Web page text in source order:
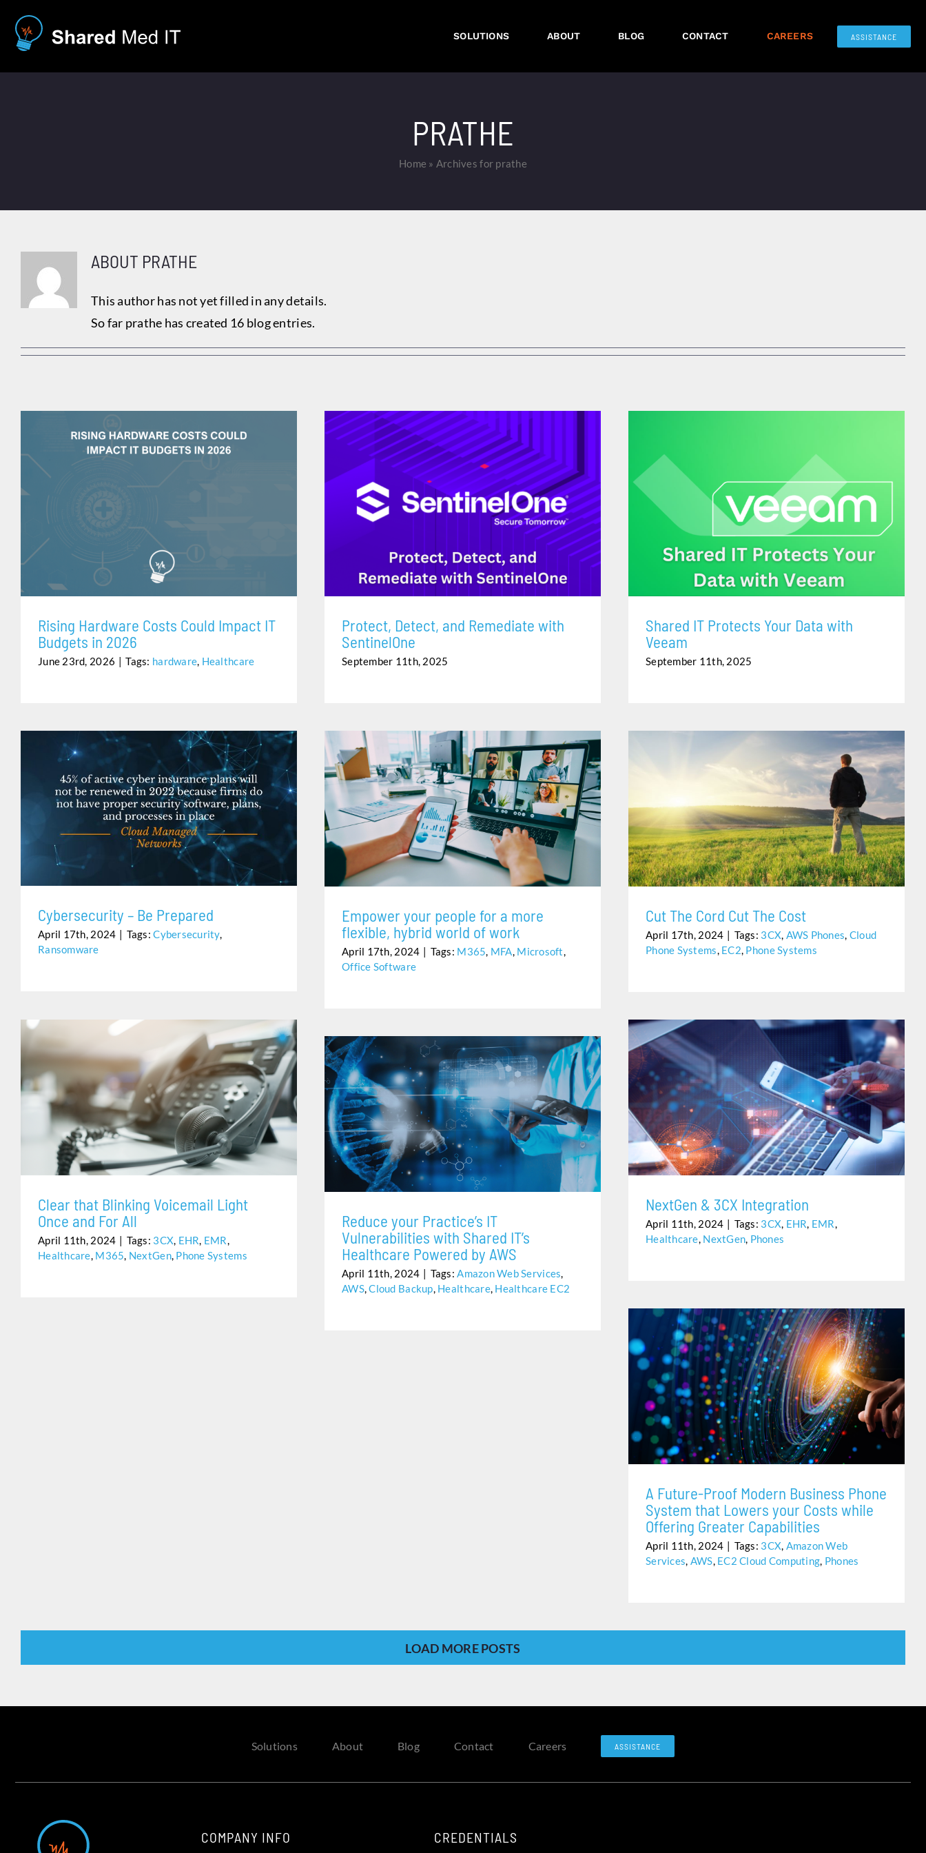
content
SOLUTIONS ABOUT BLOG CONTACT CAREERS ASSISTANCE
PRATHE
Home » Archives for prathe
ABOUT PRATHE
This author has not yet filled in any details.
So far prathe has created 16 blog entries.
RISING HARDWARE COSTS COULD IMPACT IT BUDGETS
IN 2026
Rising Hardware Costs Could Impact IT
Budgets in 2026
June 23rd, 2026 Tags: hardware, Healthcare
PROTECT, DETECT, AND REMEDIATE WITH
Protect, Detect, and Remediate with
SentinelOne
September 11th, 2025
SHARED IT PROTECTS YOUR DATA WITH VEEAM
Shared IT Protects Your Data with
Veeam
September 11th, 2025
CYBERSECURITY – BE PREPARED
Cybersecurity – Be Prepared
April 17th, 2024 | Tags:Cybersecurity,
Ransomware
EMPOWER YOUR PEOPLE FOR A MORE FLEXIBLE,
HYBRID WORLD OF WORK
Empower your people for a more
flexible, hybrid world of work
April 17th, 2024 | Tags: M365, MFA, Microsoft,
Office Software
CUT THE CORD CUT THE COST
Cut The Cord Cut The Cost
April 17th, 2024 | Tags: 3CX, AWS Phones, Cloud
Phone Systems, EC2, Phone Systems
CLEAR THAT BLINKING VOICEMAIL LIGHT ONCE AND
FOR ALL
Clear that Blinking Voicemail Light
Once and For All
April 11th, 2024 | Tags: 3CX, EHR, EMR,
Healthcare, M365, NextGen, Phone Systems
NEXTGEN & 3CX INTEGRATION
NextGen & 3CX Integration
April 11th, 2024 | Tags: 3CX, EHR, EMR,
Healthcare, NextGen, Phones
REDUCE YOUR PRACTICE’S IT VULNERABILITIES WITH
SHARED IT’S HEALTHCARE POWERED BY AWS
Reduce your Practice’s IT
Vulnerabilities with Shared IT’s
Healthcare Powered by AWS
April 11th, 2024 | Tags:Amazon Web Services,
AWS,Cloud Backup, Healthcare, Healthcare EC2
A FUTURE-PROOF MODERN BUSINESS PHONE SYSTEM
THAT LOWERS YOUR COSTS WHILE OFFERING GREATER
CAPABILITIES
A Future-Proof Modern Business Phone
System that Lowers your Costs while
Offering Greater Capabilities
April 11th, 2024 | Tags: 3CX, Amazon Web
Services, AWS, EC2 Cloud Computing, Phones
LOAD MORE POSTS
Solutions About Blog Contact Careers ASSISTANCE
COMPANY INFO CREDENTIALS